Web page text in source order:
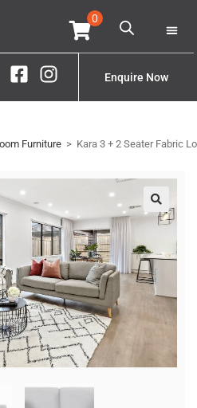
0
Enquire Now
Furniture > Kara 3 + 2 Seater Fabric